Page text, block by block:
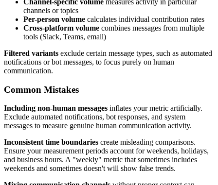
Channel-specific volume measures activity in particular
channels or topics
Per-person volume calculates individual contribution rates
Cross-platform volume combines messages from multiple
tools (Slack, Teams, email)
Filtered variants exclude certain message types, such as automated
notifications or bot messages, to focus purely on human
communication.
Common Mistakes
Including non-human messages inflates your metric artificially.
Exclude automated notifications, bot responses, and system
messages to measure genuine human communication activity.
Inconsistent time boundaries create misleading comparisons.
Ensure your measurement periods account for weekends, holidays,
and business hours. A "weekly" metric that sometimes includes
weekends and sometimes doesn't will show false trends.